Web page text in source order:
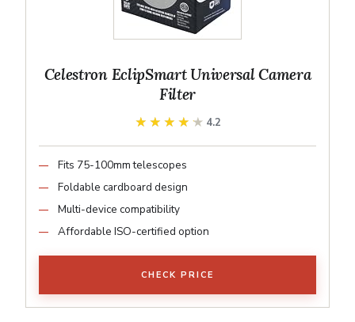
Celestron EclipSmart Universal Camera
Filter
★★★★★
★★★★★ 4.2
Fits 75-100mm telescopes
Foldable cardboard design
Multi-device compatibility
Affordable ISO-certified option
CHECK PRICE